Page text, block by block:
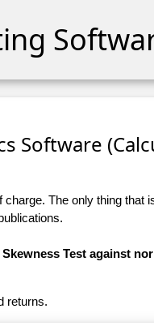
Software
The only thing that
Test against
returns.